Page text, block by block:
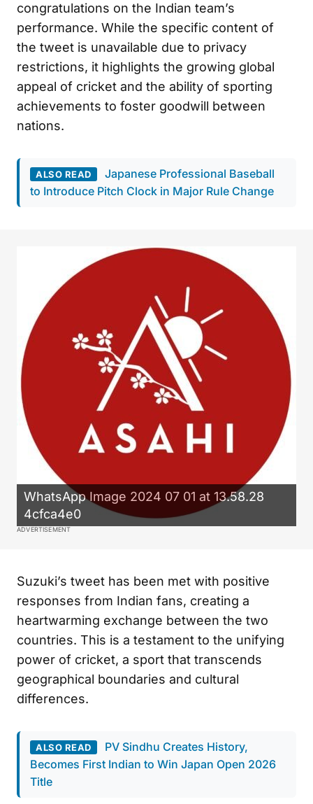
congratulations on the Indian team’s
performance. While the specific content of
the tweet is unavailable due to privacy
restrictions, it highlights the growing global
appeal of cricket and the ability of sporting
achievements to foster goodwill between
nations.
ALSO READ
Japanese Professional Baseball
to Introduce Pitch Clock in Major Rule Change
WhatsApp Image 2024 07 01 at 13.58.28
4cfca4e0
ADVERTISEMENT
Suzuki’s tweet has been met with positive
responses from Indian fans, creating a
heartwarming exchange between the two
countries. This is a testament to the unifying
power of cricket, a sport that transcends
geographical boundaries and cultural
differences.
ALSO READ
PV Sindhu Creates History,
Becomes First Indian to Win Japan Open 2026
Title